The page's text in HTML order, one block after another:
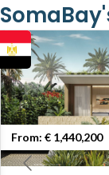
From: € 1,440,200